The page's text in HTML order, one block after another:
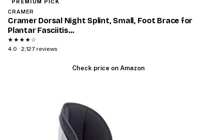
PREMIUM PICK
CRAMER
Cramer Dorsal Night Splint, Small, Foot Brace for
Plantar Fasciitis…
★★★★☆
4.0 · 2,127 reviews
Check price on Amazon